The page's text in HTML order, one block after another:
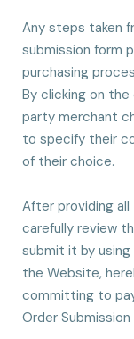
Any steps taken
submission form
purchasing
By clicking on
party merchant
to specify their
of their choice.
After providing
carefully review
submit it by
the Website,
committing to
Order Submission